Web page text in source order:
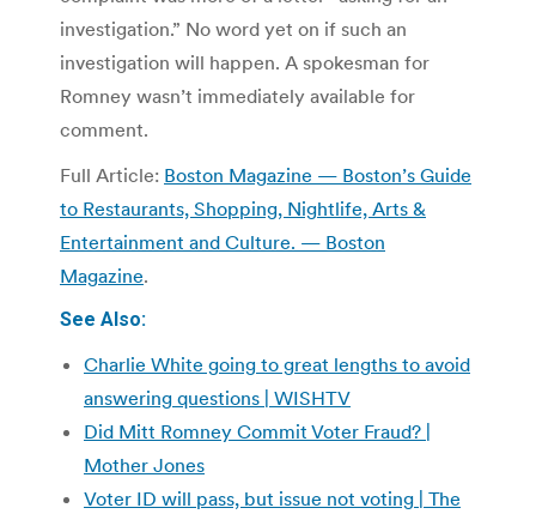
investigation.” No word yet on if such an
investigation will happen. A spokesman for
Romney wasn’t immediately available for
comment.
Full Article: Boston Magazine — Boston’s Guide
to Restaurants, Shopping, Nightlife, Arts &
Entertainment and Culture. — Boston
Magazine.
See Also:
Charlie White going to great lengths to avoid
answering questions | WISHTV
Did Mitt Romney Commit Voter Fraud? |
Mother Jones
Voter ID will pass, but issue not voting | The